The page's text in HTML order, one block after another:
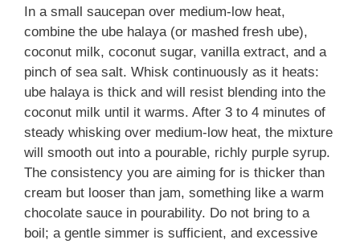
In a small saucepan over medium-low heat,
combine the ube halaya (or mashed fresh ube),
coconut milk, coconut sugar, vanilla extract, and a
pinch of sea salt. Whisk continuously as it heats:
ube halaya is thick and will resist blending into the
coconut milk until it warms. After 3 to 4 minutes of
steady whisking over medium-low heat, the mixture
will smooth out into a pourable, richly purple syrup.
The consistency you are aiming for is thicker than
cream but looser than jam, something like a warm
chocolate sauce in pourability. Do not bring to a
boil; a gentle simmer is sufficient, and excessive